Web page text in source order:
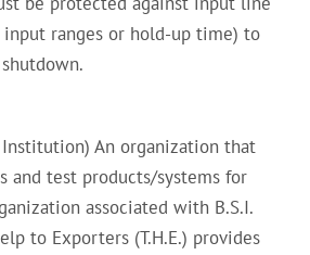
input ranges or hold-up time) to
An organization that
and test products/systems for
associated with B.S.I.
to Exporters (T.H.E.) provides